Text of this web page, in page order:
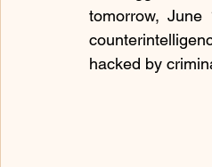
tomorrow,
hacked by